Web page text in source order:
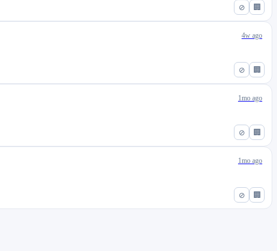
⊘ 🏢
⊘ 🏢
4w ago
⊘ 🏢
1mo ago
⊘ 🏢
1mo ago